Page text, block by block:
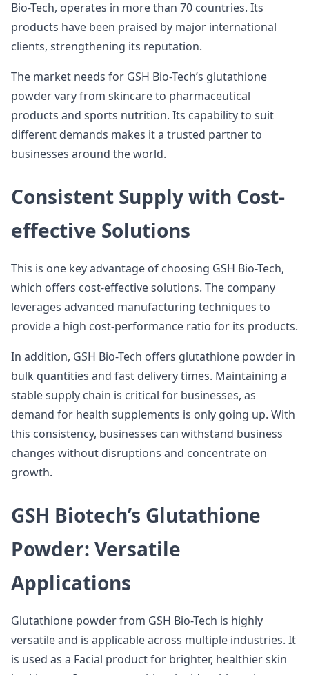
Bio-Tech, operates in more than 70 countries. Its
products have been praised by major international
clients, strengthening its reputation.
The market needs for GSH Bio-Tech’s glutathione
powder vary from skincare to pharmaceutical
products and sports nutrition. Its capability to suit
different demands makes it a trusted partner to
businesses around the world.
Consistent Supply with Cost-
effective Solutions
This is one key advantage of choosing GSH Bio-Tech,
which offers cost-effective solutions. The company
leverages advanced manufacturing techniques to
provide a high cost-performance ratio for its products.
In addition, GSH Bio-Tech offers glutathione powder in
bulk quantities and fast delivery times. Maintaining a
stable supply chain is critical for businesses, as
demand for health supplements is only going up. With
this consistency, businesses can withstand business
changes without disruptions and concentrate on
growth.
GSH Biotech’s Glutathione
Powder: Versatile
Applications
Glutathione powder from GSH Bio-Tech is highly
versatile and is applicable across multiple industries. It
is used as a Facial product for brighter, healthier skin